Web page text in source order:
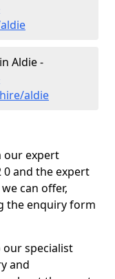
Aldie -
aldie
our expert
0 and the expert
can offer,
the enquiry form
specialist
and